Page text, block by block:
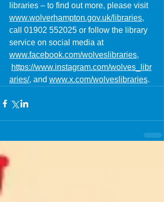
libraries – to find out more, please visit
www.wolverhampton.gov.uk/libraries,
call 01902 552025 or follow the library
service on social media at
www.facebook.com/wolveslibraries,
https://www.instagram.com/wolves_libr
aries/, and www.x.com/wolveslibraries.